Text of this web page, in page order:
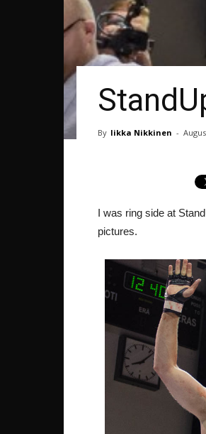
By Iikka Nikkinen -
I was ring side at
pictures.